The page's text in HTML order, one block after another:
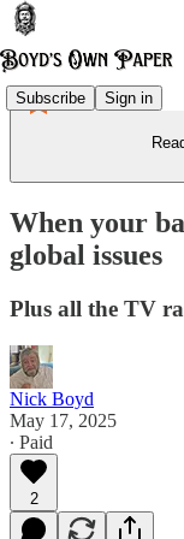
Subscribe Sign in
When your
global issues
Plus all the TV
Nick Boyd
May 17, 2025
∙ Paid
2